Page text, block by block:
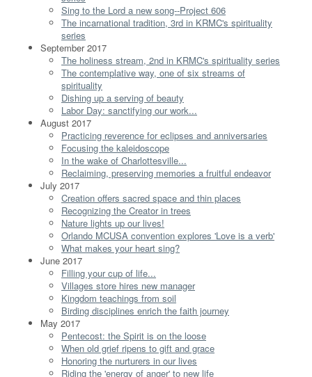
Sing to the Lord a new song--Project 606
The incarnational tradition, 3rd in KRMC's spirituality
series
September 2017
The holiness stream, 2nd in KRMC's spirituality series
The contemplative way, one of six streams of
spirituality
Dishing up a serving of beauty
Labor Day: sanctifying our work...
August 2017
Practicing reverence for eclipses and anniversaries
Focusing the kaleidoscope
In the wake of Charlottesville...
Reclaiming, preserving memories a fruitful endeavor
July 2017
Creation offers sacred space and thin places
Recognizing the Creator in trees
Nature lights up our lives!
Orlando MCUSA convention explores 'Love is a verb'
What makes your heart sing?
June 2017
Filling your cup of life...
Villages store hires new manager
Kingdom teachings from soil
Birding disciplines enrich the faith journey
May 2017
Pentecost: the Spirit is on the loose
When old grief ripens to gift and grace
Honoring the nurturers in our lives
Riding the 'energy of anger' to new life